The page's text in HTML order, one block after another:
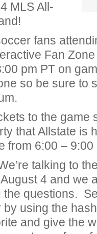
MLS All-
fans
Fan
pm PT on
so be sure to
to the game
that Allstate is
from 6:00 – 9:00
talking to
4 and we
the questions.
using the
and give the